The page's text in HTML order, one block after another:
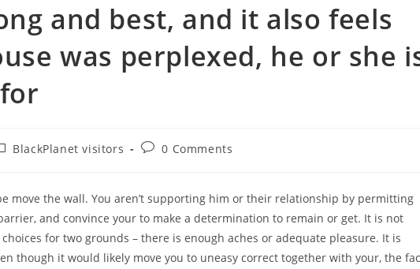
and best, and it also feels
was perplexed, he or she
BlackPlanet visitors 0 Comments
move the wall. You aren’t supporting him or their relationship by permitting
and convince your to make a determination to remain or get. It is not
for two grounds – there is enough aches or adequate pleasure. It is
though it would likely move you to uneasy correct together with your, the